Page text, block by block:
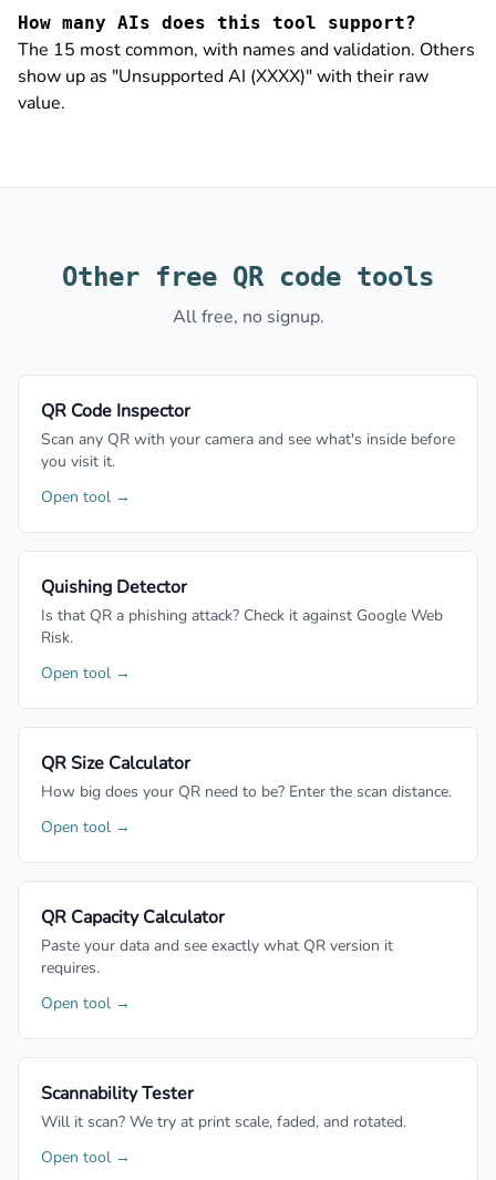
How many AIs does this tool support?
The 15 most common, with names and validation. Others
show up as "Unsupported AI (XXXX)" with their raw
value.
Other free QR code tools
All free, no signup.
QR Code Inspector
Scan any QR with your camera and see what's inside before
you visit it.
Open tool →
Quishing Detector
Is that QR a phishing attack? Check it against Google Web
Risk.
Open tool →
QR Size Calculator
How big does your QR need to be? Enter the scan distance.
Open tool →
QR Capacity Calculator
Paste your data and see exactly what QR version it
requires.
Open tool →
Scannability Tester
Will it scan? We try at print scale, faded, and rotated.
Open tool →